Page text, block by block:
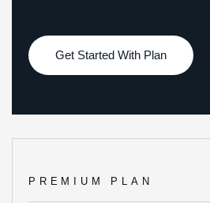
Get Started With Plan
PREMIUM PLAN